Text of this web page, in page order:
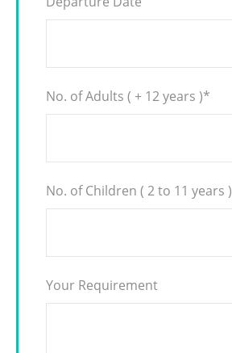
No. of Adults ( + 12 years )*
No. of Children ( 2 to 11 years )
Your Requirement